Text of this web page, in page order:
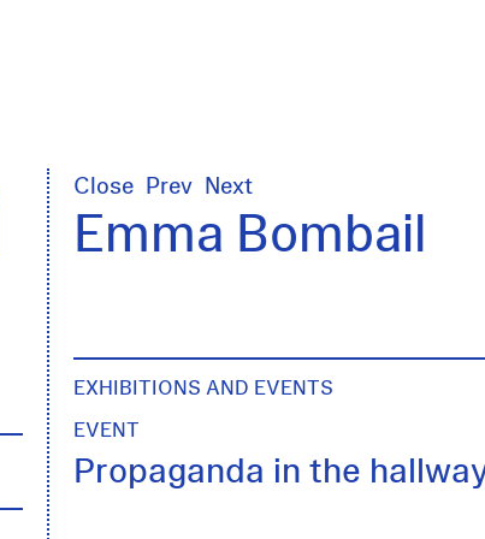
Close Prev Next
Emma Bombail
EXHIBITIONS AND EVENTS
EVENT
Propaganda in the